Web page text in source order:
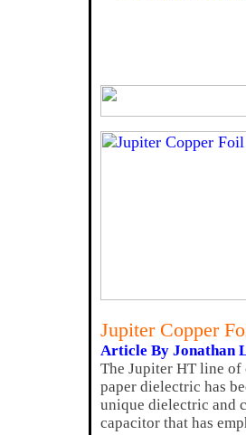
Jupiter Copper
Article By Jonathan
The Jupiter HT line
paper dielectric has
unique dielectric and
capacitor that has